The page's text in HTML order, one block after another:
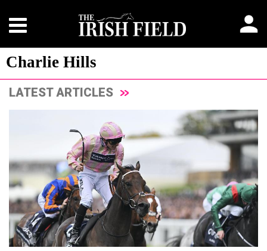
Charlie Hills
LATEST ARTICLES